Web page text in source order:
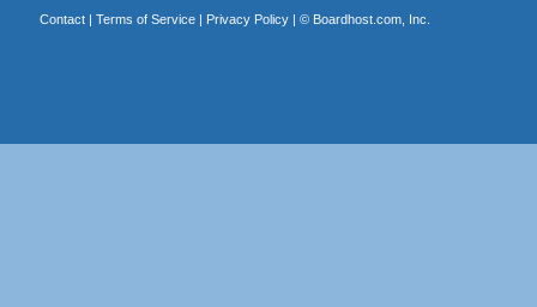
Contact| Terms of Service| Privacy Policy| © Boardhost.com, Inc.